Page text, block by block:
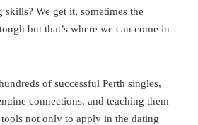
skills? We get it, sometimes the
but that’s where we can come in
of successful Perth singles,
connections, and teaching them
not only to apply in the dating